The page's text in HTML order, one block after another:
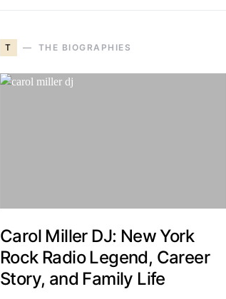
T THE BIOGRAPHIES
Carol Miller DJ: New York
Rock Radio Legend, Career
Story, and Family Life